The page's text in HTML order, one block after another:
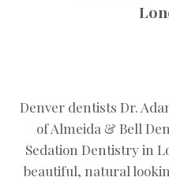
Denver dentists Dr.
of Almeida & Bell
Sedation Dentistry in
beautiful, natural